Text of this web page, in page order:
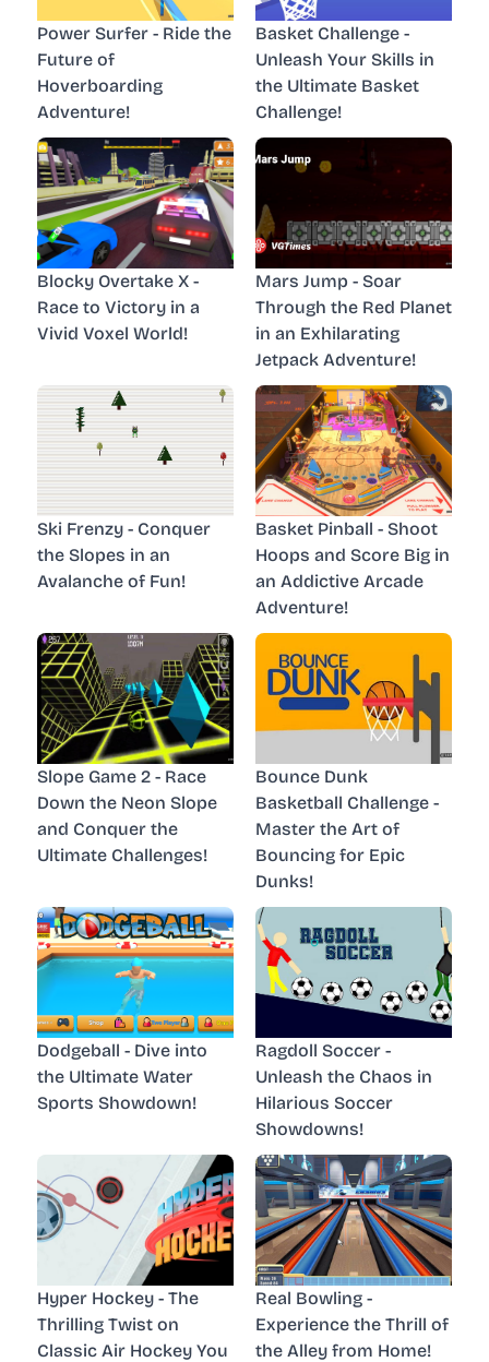
Power Surfer - Ride the
Future of
Hoverboarding
Adventure!
Basket Challenge -
Unleash Your Skills in
the Ultimate Basket
Challenge!
Blocky Overtake X -
Race to Victory in a
Vivid Voxel World!
Mars Jump - Soar
Through the Red Planet
in an Exhilarating
Jetpack Adventure!
Ski Frenzy - Conquer
the Slopes in an
Avalanche of Fun!
Basket Pinball - Shoot
Hoops and Score Big in
an Addictive Arcade
Adventure!
Slope Game 2 - Race
Down the Neon Slope
and Conquer the
Ultimate Challenges!
Bounce Dunk
Basketball Challenge -
Master the Art of
Bouncing for Epic
Dunks!
Dodgeball - Dive into
the Ultimate Water
Sports Showdown!
Ragdoll Soccer -
Unleash the Chaos in
Hilarious Soccer
Showdowns!
Hyper Hockey - The
Thrilling Twist on
Classic Air Hockey You
Real Bowling -
Experience the Thrill of
the Alley from Home!